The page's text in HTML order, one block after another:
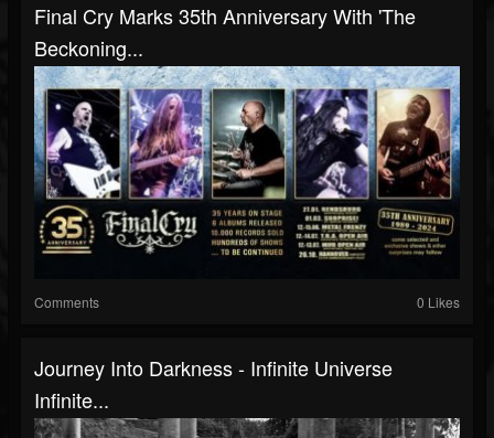
Final Cry Marks 35th Anniversary With 'The
Beckoning...
Comments 0 Likes
Journey Into Darkness - Infinite Universe
Infinite...